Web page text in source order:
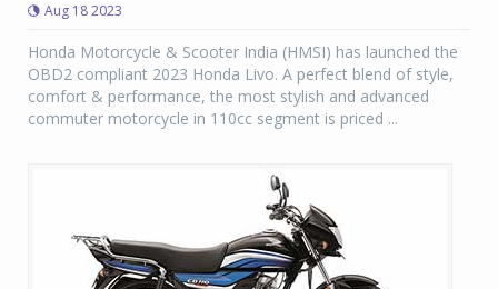
Aug 18 2023
Honda Motorcycle & Scooter India (HMSI) has launched the
OBD2 compliant 2023 Honda Livo. A perfect blend of style,
comfort & performance, the most stylish and advanced
commuter motorcycle in 110cc segment is priced ...